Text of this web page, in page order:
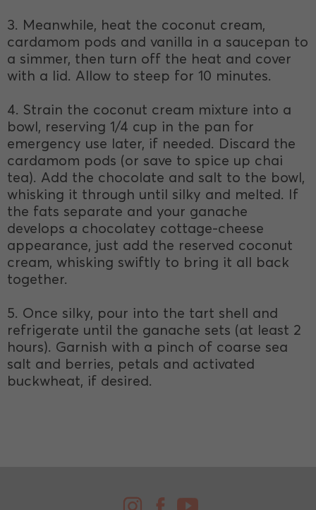
3. Meanwhile, heat the coconut cream,
cardamom pods and vanilla in a saucepan to
a simmer, then turn off the heat and cover
with a lid. Allow to steep for 10 minutes.
4. Strain the coconut cream mixture into a
bowl, reserving 1/4 cup in the pan for
emergency use later, if needed. Discard the
cardamom pods (or save to spice up chai
tea). Add the chocolate and salt to the bowl,
whisking it through until silky and melted. If
the fats separate and your ganache
develops a chocolatey cottage-cheese
appearance, just add the reserved coconut
cream, whisking swiftly to bring it all back
together.
5. Once silky, pour into the tart shell and
refrigerate until the ganache sets (at least 2
hours). Garnish with a pinch of coarse sea
salt and berries, petals and activated
buckwheat, if desired.